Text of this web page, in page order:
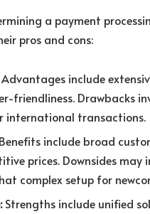
a payment
pros and cons:
include
friendliness. Drawbacks
international transactions.
include broad
prices. Downsides may
complex setup for
Strengths include unified